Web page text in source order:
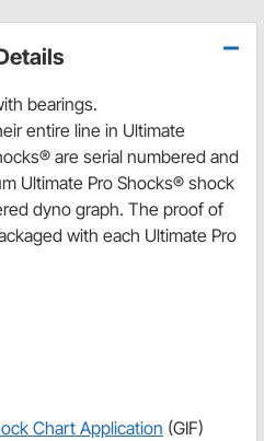
bearings.
entire line in Ultimate
are serial numbered and
Ultimate Pro Shocks® shock
dyno graph. The proof of
with each Ultimate Pro
Chart Application (GIF)